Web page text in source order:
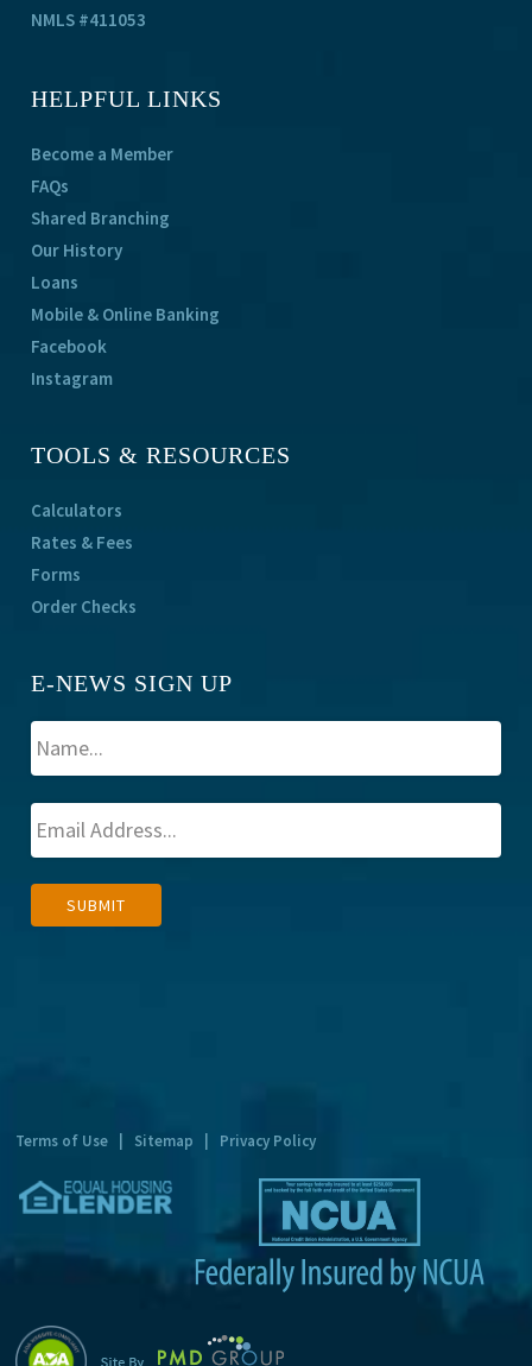
NMLS #411053
HELPFUL LINKS
Become a Member
FAQs
Shared Branching
Our History
Loans
Mobile & Online Banking
Facebook
Instagram
TOOLS & RESOURCES
Calculators
Rates & Fees
Forms
Order Checks
E-NEWS SIGN UP
SUBMIT
Terms of Use Sitemap Privacy Policy